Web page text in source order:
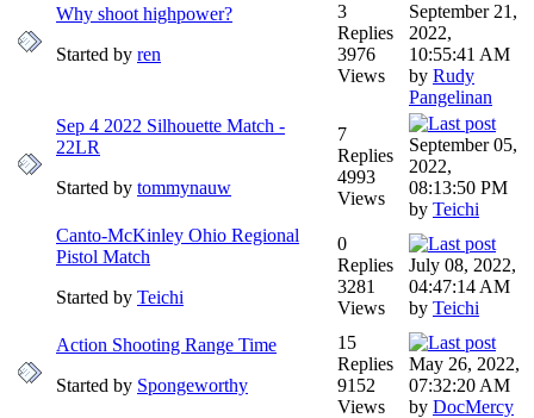
Why shoot highpower?
Started by ren
3
Replies
3976
Views
September 21,
2022,
10:55:41 AM
by Rudy
Pangelinan
Sep 4 2022 Silhouette Match -
22LR
Started by tommynauw
7
Replies
4993
Views
September 05,
2022,
08:13:50 PM
by Teichi
Canto-McKinley Ohio Regional
Pistol Match
Started by Teichi
0
Replies
3281
Views
July 08, 2022,
04:47:14 AM
by Teichi
Action Shooting Range Time
Started by Spongeworthy
15
Replies
9152
Views
May 26, 2022,
07:32:20 AM
by DocMercy